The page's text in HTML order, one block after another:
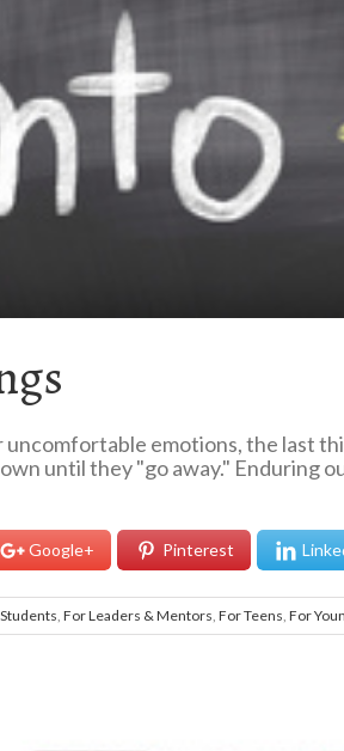
emotions, the last
until they "go away." Enduring
Google+ Pinterest
For Leaders & Mentors For Teens For